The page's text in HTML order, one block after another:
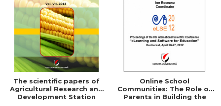
The scientific papers of
Agricultural Research and
Development Station
Online School
Communities: The Role of
Parents in Building the